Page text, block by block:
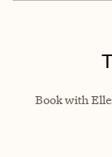
Book with